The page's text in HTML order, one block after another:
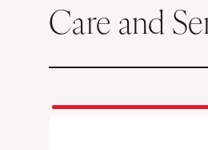
Care and